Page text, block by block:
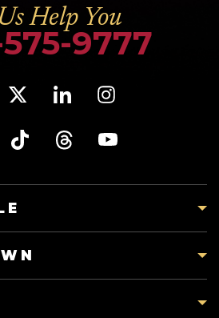
Help You
9777